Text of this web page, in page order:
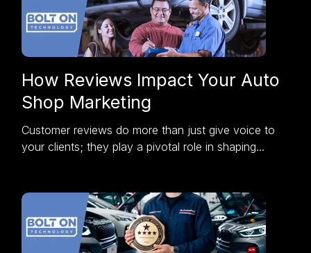
How Reviews Impact Your Auto
Shop Marketing
Customer reviews do more than just give voice to
your clients; they play a pivotal role in shaping...